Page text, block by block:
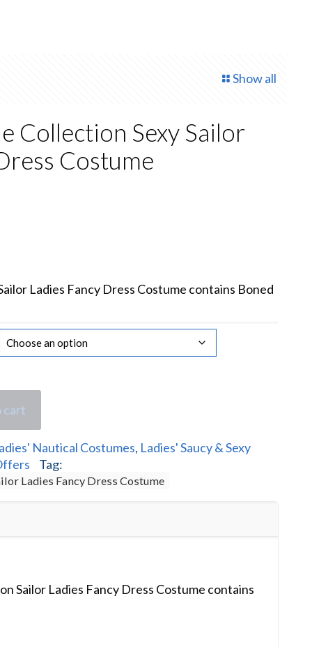
Show all
Collection Sexy Sailor
Costume
Ladies Fancy Dress Costume contains Boned
cart
Nautical Costumes, Ladies' Saucy & Sexy
Tag:
Ladies Fancy Dress Costume
Sailor Ladies Fancy Dress Costume contains